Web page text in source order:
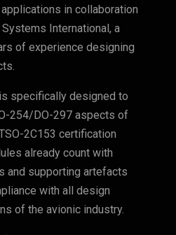
in collaboration
International, a
of experience designing
specifically designed to
254/DO-297 aspects of
2C153 certification
already count with
and supporting artefacts
with all design
of the avionic industry.